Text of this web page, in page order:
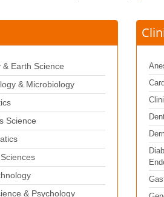
& Earth Science
& Microbiology
Science
& Psychology